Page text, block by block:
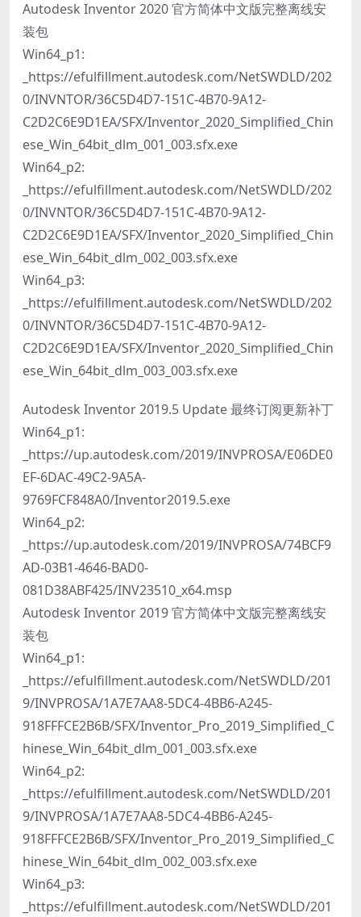
Autodesk Inventor 2020 官方简体中文版完整离线安
装包
Win64_p1:
_https://efulfillment.autodesk.com/NetSWDLD/202
0/INVNTOR/36C5D4D7-151C-4B70-9A12-
C2D2C6E9D1EA/SFX/Inventor_2020_Simplified_Chin
ese_Win_64bit_dlm_001_003.sfx.exe
Win64_p2:
_https://efulfillment.autodesk.com/NetSWDLD/202
0/INVNTOR/36C5D4D7-151C-4B70-9A12-
C2D2C6E9D1EA/SFX/Inventor_2020_Simplified_Chin
ese_Win_64bit_dlm_002_003.sfx.exe
Win64_p3:
_https://efulfillment.autodesk.com/NetSWDLD/202
0/INVNTOR/36C5D4D7-151C-4B70-9A12-
C2D2C6E9D1EA/SFX/Inventor_2020_Simplified_Chin
ese_Win_64bit_dlm_003_003.sfx.exe
Autodesk Inventor 2019.5 Update 最终订阅更新补丁
Win64_p1:
_https://up.autodesk.com/2019/INVPROSA/E06DE0
EF-6DAC-49C2-9A5A-
9769FCF848A0/Inventor2019.5.exe
Win64_p2:
_https://up.autodesk.com/2019/INVPROSA/74BCF9
AD-03B1-4646-BAD0-
081D38ABF425/INV23510_x64.msp
Autodesk Inventor 2019 官方简体中文版完整离线安
装包
Win64_p1:
_https://efulfillment.autodesk.com/NetSWDLD/201
9/INVPROSA/1A7E7AA8-5DC4-4BB6-A245-
918FFFCE2B6B/SFX/Inventor_Pro_2019_Simplified_C
hinese_Win_64bit_dlm_001_003.sfx.exe
Win64_p2:
_https://efulfillment.autodesk.com/NetSWDLD/201
9/INVPROSA/1A7E7AA8-5DC4-4BB6-A245-
918FFFCE2B6B/SFX/Inventor_Pro_2019_Simplified_C
hinese_Win_64bit_dlm_002_003.sfx.exe
Win64_p3:
_https://efulfillment.autodesk.com/NetSWDLD/201